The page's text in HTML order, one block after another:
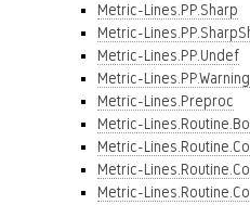
Metric-Lines.PP.Sharp
Metric-
Metric-Lines.PP.Undef
Metric-Lines.PP.Warning
Metric-Lines.Preproc
Metric-
Metric-
Metric-
Metric-